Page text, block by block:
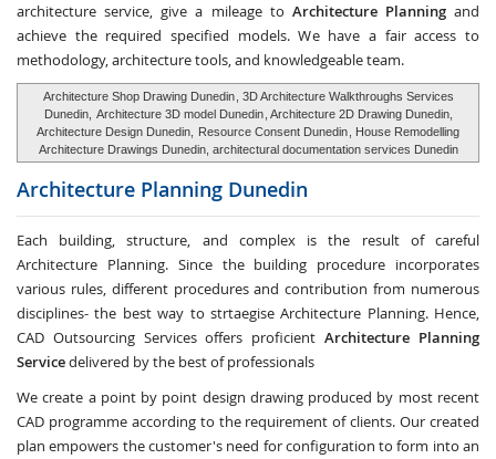
architecture service, give a mileage to Architecture Planningand
achieve the required specified models. We have a fair access to
methodology, architecture tools, and knowledgeable team.
Architecture Shop Drawing Dunedin , 3D Architecture Walkthroughs Services
Dunedin, Architecture 3D model Dunedin , Architecture 2D Drawing Dunedin,
Architecture Design Dunedin,
Resource Consent Dunedin , House Remodelling
Architecture Drawings Dunedin, architectural documentation services Dunedin
Architecture Planning Dunedin
Each building, structure, and complex is the result of careful
Architecture Planning. Since the building procedure incorporates
various rules, different procedures and contribution from numerous
disciplines- the best way to strtaegise Architecture Planning. Hence,
CAD Outsourcing Services offers proficientArchitecture Planning
Servicedelivered by the best of professionals
We create a point by point design drawing produced by most recent
CAD programme according to the requirement of clients. Our created
plan empowers the customer's need for configuration to form into an